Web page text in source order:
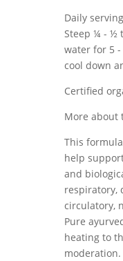
Daily
Steep ¼ - ½
water for 5
cool down
Certified
More about
This
help
and
respiratory,
circulatory,
Pure
heating to
moderation.